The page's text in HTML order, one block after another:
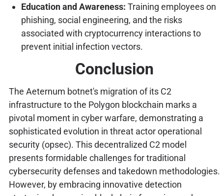
Education and Awareness: Training employees on
phishing, social engineering, and the risks
associated with cryptocurrency interactions to
prevent initial infection vectors.
Conclusion
The Aeternum botnet's migration of its C2
infrastructure to the Polygon blockchain marks a
pivotal moment in cyber warfare, demonstrating a
sophisticated evolution in threat actor operational
security (opsec). This decentralized C2 model
presents formidable challenges for traditional
cybersecurity defenses and takedown methodologies.
However, by embracing innovative detection